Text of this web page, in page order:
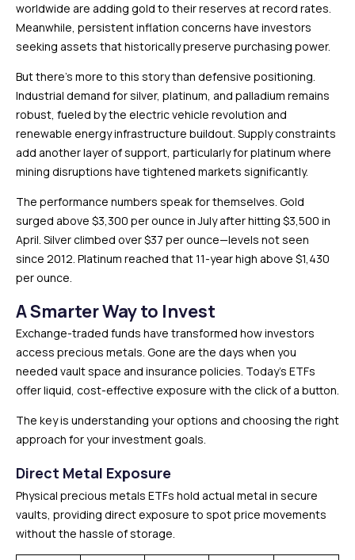
worldwide are adding gold to their reserves at record rates.
Meanwhile, persistent inflation concerns have investors
seeking assets that historically preserve purchasing power.
But there’s more to this story than defensive positioning.
Industrial demand for silver, platinum, and palladium remains
robust, fueled by the electric vehicle revolution and
renewable energy infrastructure buildout. Supply constraints
add another layer of support, particularly for platinum where
mining disruptions have tightened markets significantly.
The performance numbers speak for themselves. Gold
surged above $3,300 per ounce in July after hitting $3,500 in
April. Silver climbed over $37 per ounce—levels not seen
since 2012. Platinum reached that 11-year high above $1,430
per ounce.
A Smarter Way to Invest
Exchange-traded funds have transformed how investors
access precious metals. Gone are the days when you
needed vault space and insurance policies. Today’s ETFs
offer liquid, cost-effective exposure with the click of a button.
The key is understanding your options and choosing the right
approach for your investment goals.
Direct Metal Exposure
Physical precious metals ETFs hold actual metal in secure
vaults, providing direct exposure to spot price movements
without the hassle of storage.